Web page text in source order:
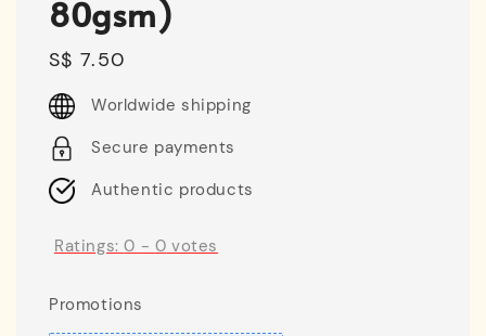
80gsm)
Regular
price
S$ 7.50
Worldwide shipping
Secure payments
Authentic products
Ratings:0 - 0 votes
Promotions